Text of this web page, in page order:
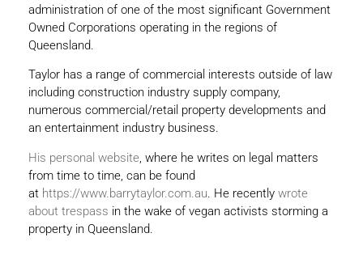
administration of one of the most significant Government
Owned Corporations operating in the regions of
Queensland.
Taylor has a range of commercial interests outside of law
including construction industry supply company,
numerous commercial/retail property developments and
an entertainment industry business.
His personal website , where he writes on legal matters
from time to time, can be found
at https://www.barrytaylor.com.au. He recently wrote
about trespass in the wake of vegan activists storming a
property in Queensland.